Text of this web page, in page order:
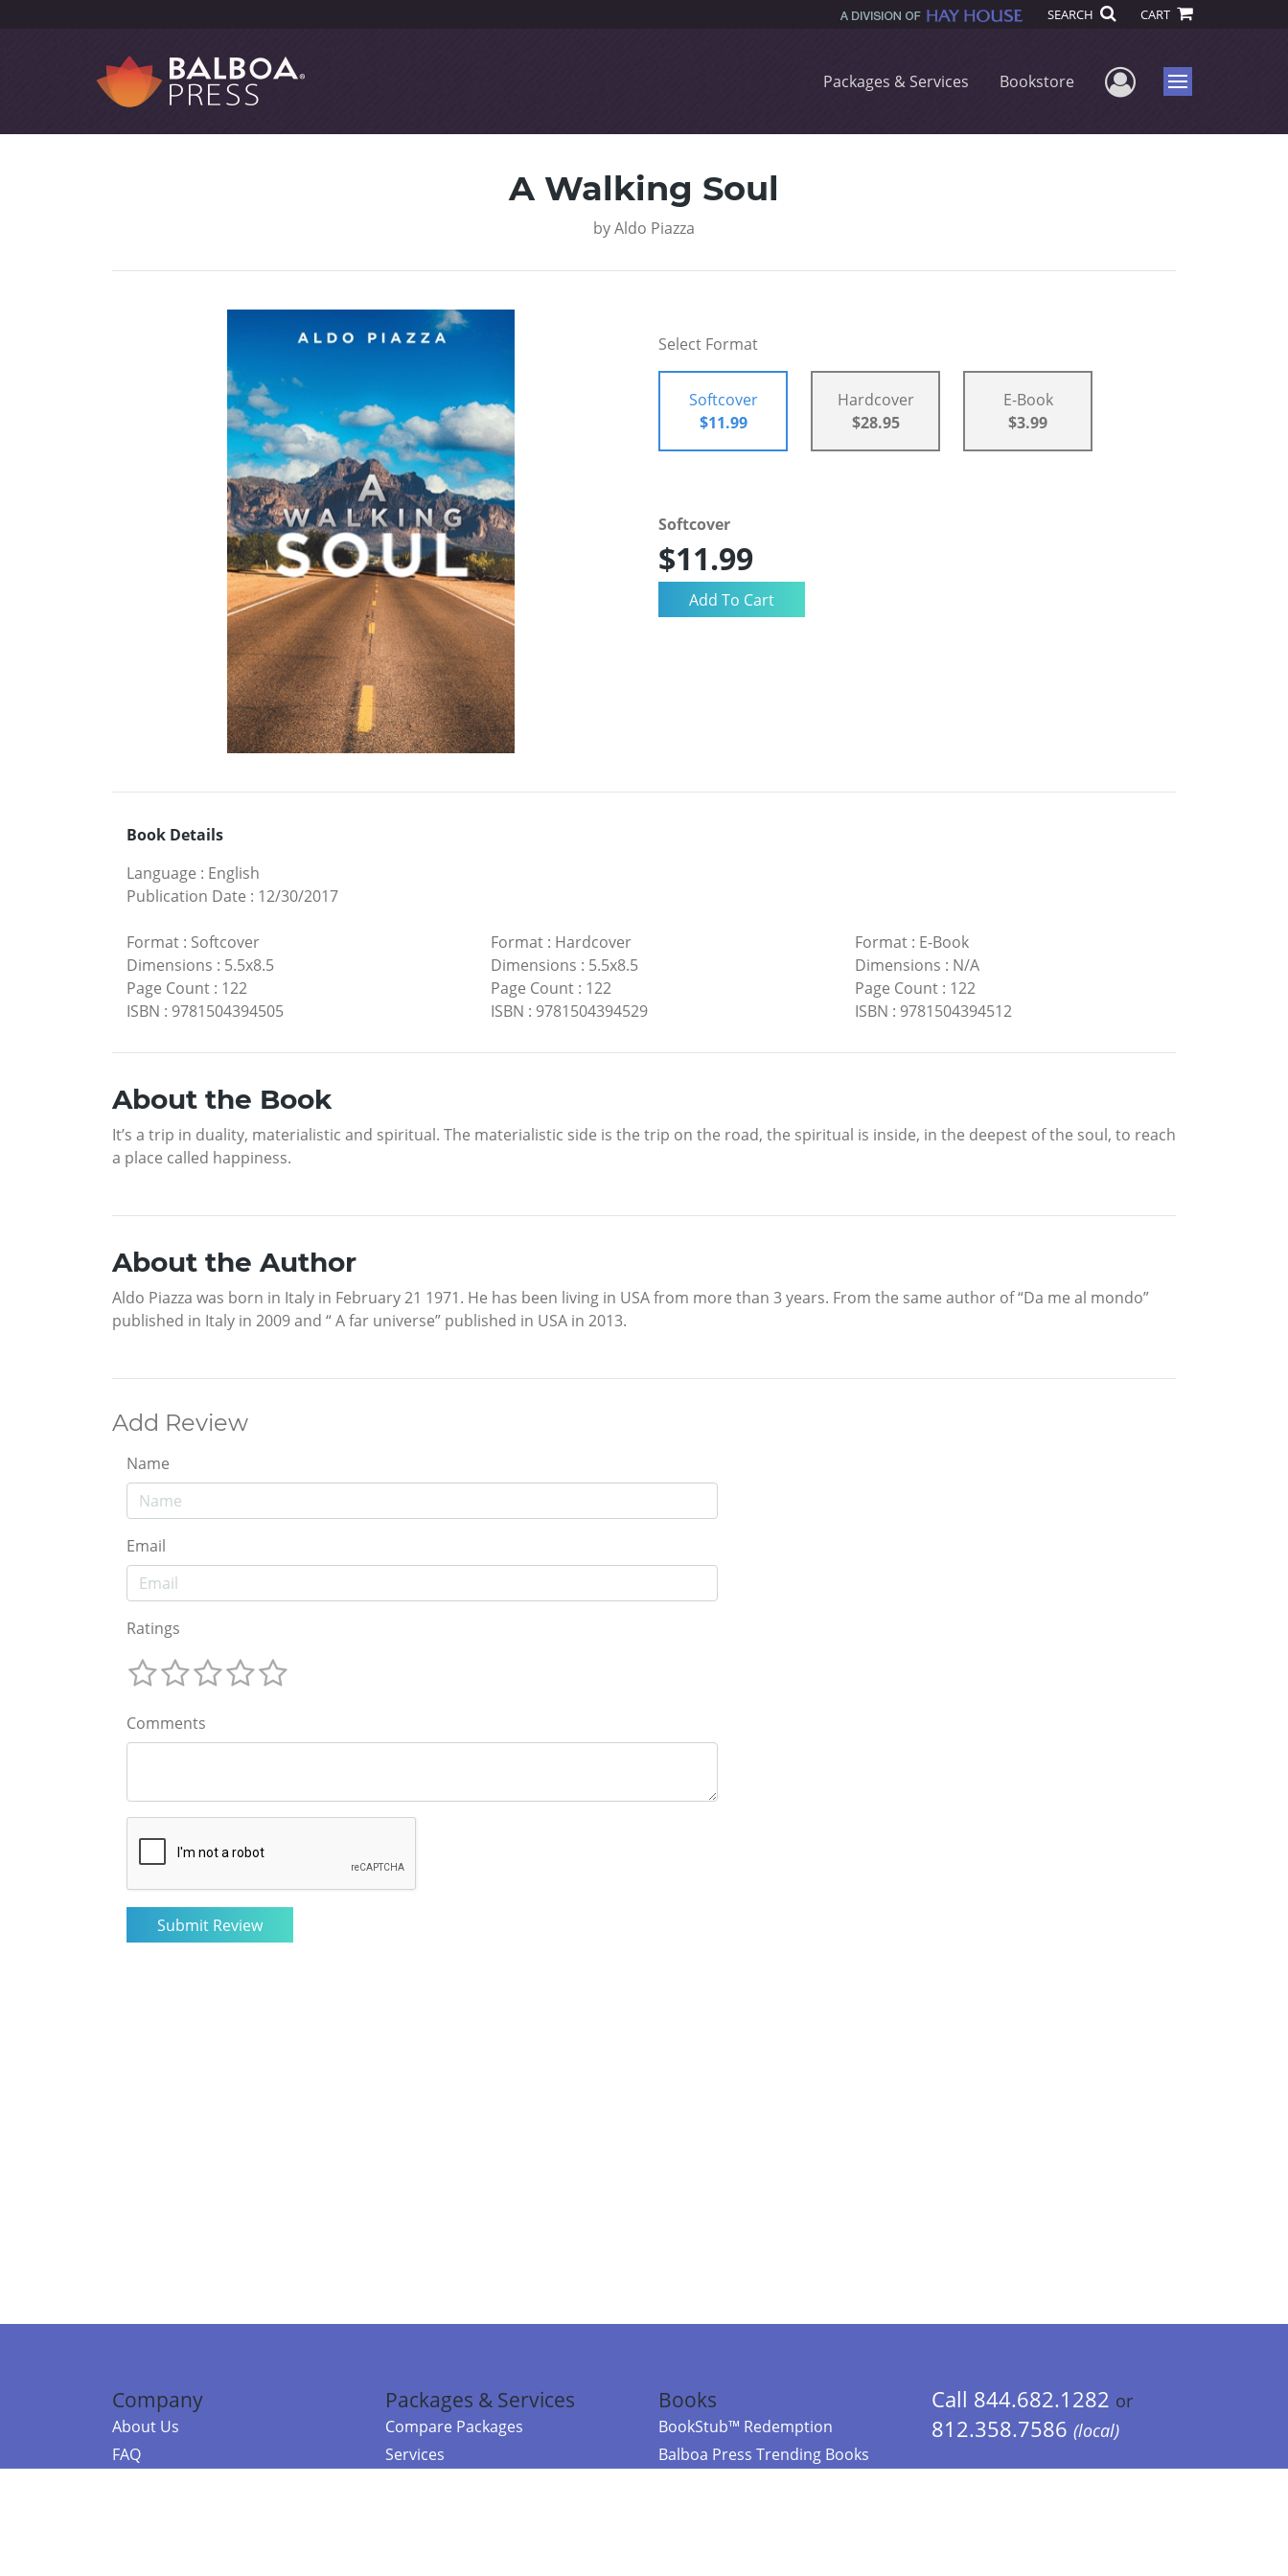
SEARCH CART
Packages & Services Bookstore User Menu
Menu
A Walking Soul
byAldo Piazza
Select Format
Softcover
$11.99
Hardcover
$28.95
E-Book
$3.99
Softcover
$11.99
Book Details
Language : English
Publication Date : 12/30/2017
Format : Softcover
Dimensions : 5.5x8.5
Page Count : 122
ISBN : 9781504394505
Format: Hardcover
Dimensions : 5.5x8.5
Page Count: 122
ISBN : 9781504394529
Format: E-Book
Dimensions : N/A
Page Count: 122
ISBN : 9781504394512
About the Book
It’s a trip in duality, materialistic and spiritual. The materialistic side is the trip on the road, the spiritual is inside, in the deepest of the soul, to reach
a place called happiness.
About the Author
Aldo Piazza was born in Italy in February 21 1971. He has been living in USA from more than 3 years. From the same author of “Da me al mondo”
published in Italy in 2009 and “ A far universe” published in USA in 2013.
Add Review
Name
Email
Ratings
Comments
Company
About Us
FAQ
Packages & Services
Compare Packages
Services
Books
BookStub™ Redemption
Balboa Press Trending Books
Call 844.682.1282 or
812.358.7586 (local)